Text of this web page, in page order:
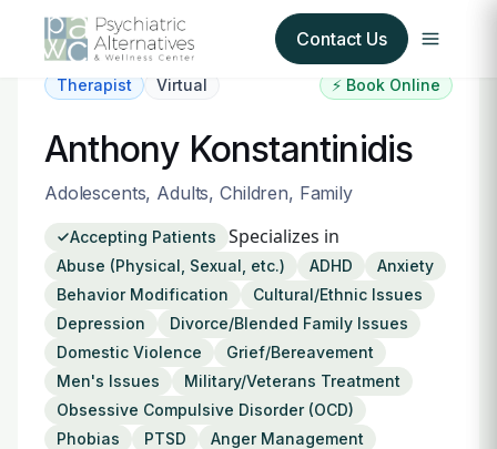
Contact Us
About Us
Our Insurance Partners
For Providers
Refer a Patient
Therapist Virtual ⚡ Book Online
Anthony Konstantinidis
Adolescents, Adults, Children, Family
Accepting Patients Specializes in
Abuse (Physical, Sexual, etc.) ADHD
Anxiety
Behavior Modification
Cultural/Ethnic Issues
Depression
Divorce/Blended Family Issues
Domestic Violence
Grief/Bereavement
Men's Issues
Military/Veterans Treatment
Obsessive Compulsive Disorder (OCD)
Phobias
PTSD
Anger Management